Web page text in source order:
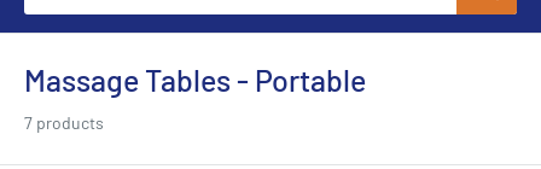
Massage Tables - Portable
7 products